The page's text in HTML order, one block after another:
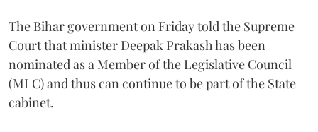
The Bihar government on Friday told the Supreme
Court that minister Deepak Prakash has been
nominated as a Member of the Legislative Council
(MLC) and thus can continue to be part of the State
cabinet.